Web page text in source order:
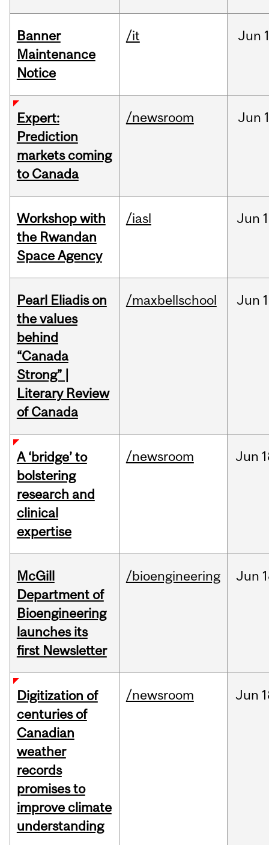
Banner
Maintenance
Notice
/it Jun
Expert:
Prediction
markets coming
to Canada
/newsroom Jun
Workshop with
the Rwandan
Space Agency
/iasl Jun
Pearl Eliadis on
the values
behind
“Canada
Strong” |
Literary Review
of Canada
/maxbellschool Jun
A ‘bridge’ to
bolstering
research and
clinical
expertise
/newsroom Jun
McGill
Department of
Bioengineering
launches its
first Newsletter
/bioengineering Jun
Digitization of
centuries of
Canadian
weather
records
promises to
improve climate
understanding
/newsroom Jun